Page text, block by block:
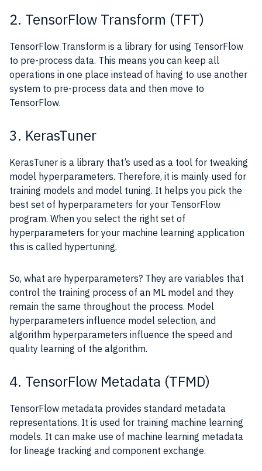
2. TensorFlow Transform (TFT)
TensorFlow Transform is a library for using TensorFlow
to pre-process data. This means you can keep all
operations in one place instead of having to use another
system to pre-process data and then move to
TensorFlow.
3. KerasTuner
KerasTuner is a library that’s used as a tool for tweaking
model hyperparameters. Therefore, it is mainly used for
training models and model tuning. It helps you pick the
best set of hyperparameters for your TensorFlow
program. When you select the right set of
hyperparameters for your machine learning application
this is called hypertuning.
So, what are hyperparameters? They are variables that
control the training process of an ML model and they
remain the same throughout the process. Model
hyperparameters influence model selection, and
algorithm hyperparameters influence the speed and
quality learning of the algorithm.
4. TensorFlow Metadata (TFMD)
TensorFlow metadata provides standard metadata
representations. It is used for training machine learning
models. It can make use of machine learning metadata
for lineage tracking and component exchange.